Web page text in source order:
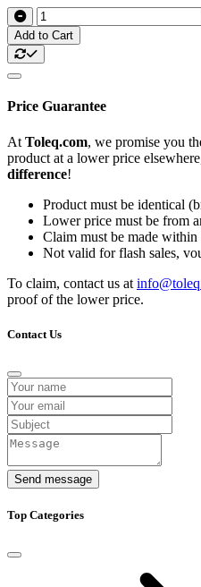
Add to Cart
Price Guarantee
At Toleq.com, we promise you
product at a lower price
difference!
Product must be identical
Lower price must be from
Claim must be made
Not valid for flash sales,
To claim, contact us at
proof of the lower price.
Contact Us
Send message
Top Categories